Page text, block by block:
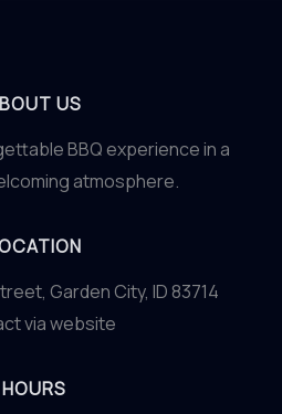
US
BBQ experience in a
atmosphere.
Garden City, ID 83714
via website
HOURS